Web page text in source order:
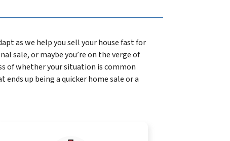
as we help you sell your house fast for
sale, or maybe you’re on the verge of
of whether your situation is common
up being a quicker home sale or a